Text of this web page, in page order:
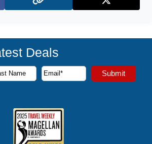
X (Twitter)
Deals
newsletter to receive the latest cruise
Submit